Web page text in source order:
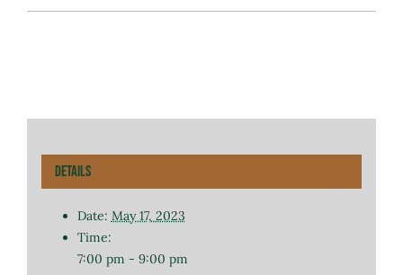
Details
Date: May 17, 2023
Time:
7:00 pm - 9:00 pm